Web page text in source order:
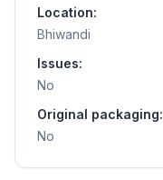
Location:
Bhiwandi
Issues:
No
Original packaging:
No